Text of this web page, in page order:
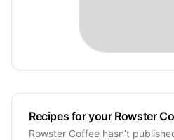
Recipes for your Rowster
Rowster Coffee hasn’t